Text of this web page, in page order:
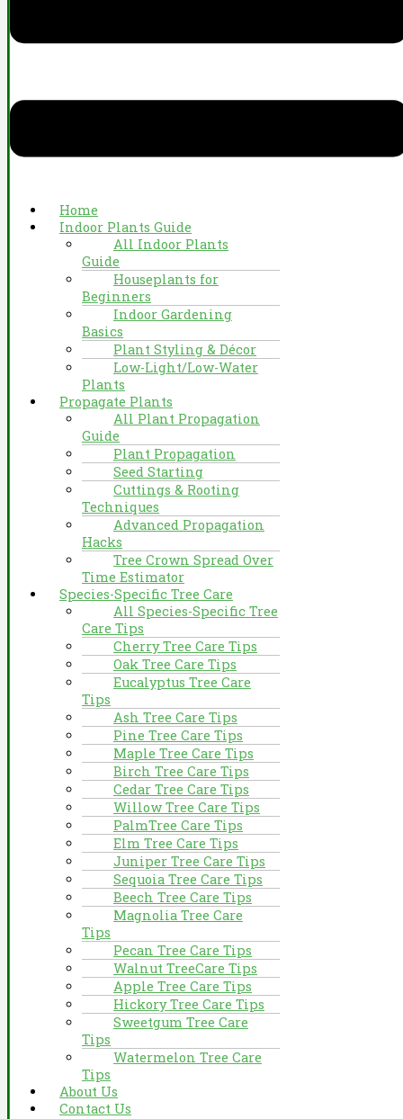
Home
Indoor Plants Guide
All Indoor Plants
Guide
Houseplants for
Beginners
Indoor Gardening
Basics
Plant Styling & Décor
Low-Light/Low-Water
Plants
Propagate Plants
All Plant Propagation
Guide
Plant Propagation
Seed Starting
Cuttings & Rooting
Techniques
Advanced Propagation
Hacks
Tree Crown Spread Over
Time Estimator
Species-Specific Tree Care
All Species-Specific Tree
Care Tips
Cherry Tree Care Tips
Oak Tree Care Tips
Eucalyptus Tree Care
Tips
Ash Tree Care Tips
Pine Tree Care Tips
Maple Tree Care Tips
Birch Tree Care Tips
Cedar Tree Care Tips
Willow Tree Care Tips
PalmTree Care Tips
Elm Tree Care Tips
Juniper Tree Care Tips
Sequoia Tree Care Tips
Beech Tree Care Tips
Magnolia Tree Care
Tips
Pecan Tree Care Tips
Walnut TreeCare Tips
Apple Tree Care Tips
Hickory Tree Care Tips
Sweetgum Tree Care
Tips
Watermelon Tree Care
Tips
About Us
Contact Us